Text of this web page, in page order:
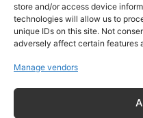
store and/or access device
technologies will allow us to
unique IDs on this site. Not
adversely affect certain features
Manage vendors
Partito
Putin
-